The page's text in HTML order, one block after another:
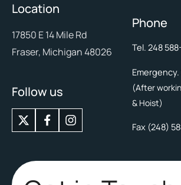
Location
17850 E 14 Mile Rd
Fraser, Michigan 48026
Follow us
X
-
t
i
I
n
s
a
Phone
Tel. 248
(After
& Hoist)
Fax (248)